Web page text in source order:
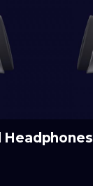
Add to cart
Headphones